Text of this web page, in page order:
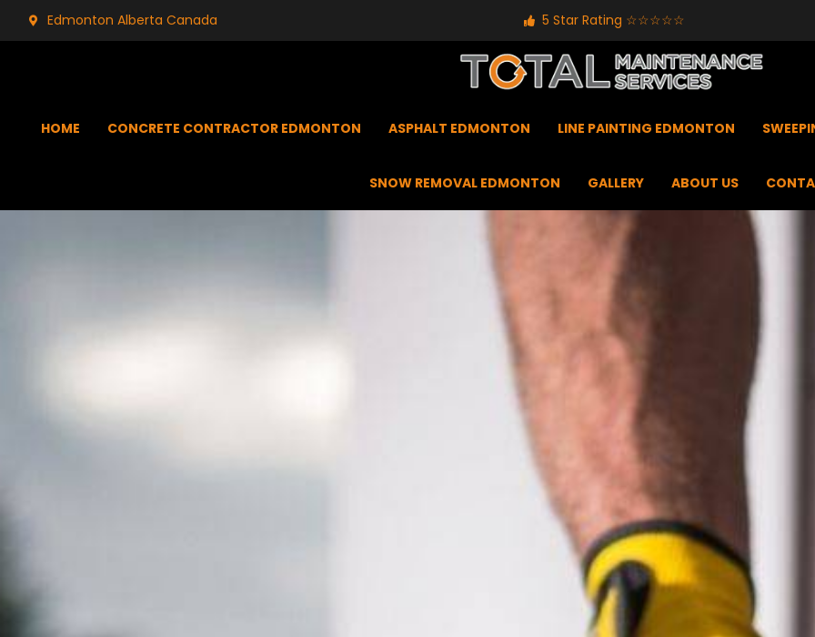
Edmonton Alberta Canada 5 Star Rating ☆☆☆☆☆
HOME CONCRETE CONTRACTOR EDMONTON ASPHALT EDMONTON LINE PAINTING EDMONTON
SNOW REMOVAL EDMONTON GALLERY ABOUT US